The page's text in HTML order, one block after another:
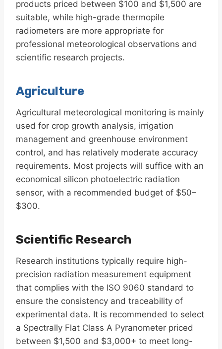
products priced between $100 and $1,500 are
suitable, while high-grade thermopile
radiometers are more appropriate for
professional meteorological observations and
scientific research projects.
Agriculture
Agricultural meteorological monitoring is mainly
used for crop growth analysis, irrigation
management and greenhouse environment
control, and has relatively moderate accuracy
requirements. Most projects will suffice with an
economical silicon photoelectric radiation
sensor, with a recommended budget of $50–
$300.
Scientific Research
Research institutions typically require high-
precision radiation measurement equipment
that complies with the ISO 9060 standard to
ensure the consistency and traceability of
experimental data. It is recommended to select
a Spectrally Flat Class A Pyranometer priced
between $1,500 and $3,000+ to meet long-